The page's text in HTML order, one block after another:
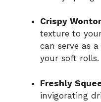
Crispy
texture to
can serve as
your soft rolls.
Freshly
invigorating